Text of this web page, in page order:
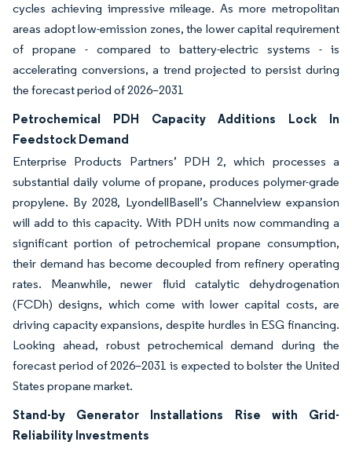
cycles achieving impressive mileage. As more metropolitan
areas adopt low-emission zones, the lower capital requirement
of propane - compared to battery-electric systems - is
accelerating conversions, a trend projected to persist during
the forecast period of 2026–2031
Petrochemical PDH Capacity Additions Lock In
Feedstock Demand
Enterprise Products Partners’ PDH 2, which processes a
substantial daily volume of propane, produces polymer-grade
propylene. By 2028, LyondellBasell’s Channelview expansion
will add to this capacity. With PDH units now commanding a
significant portion of petrochemical propane consumption,
their demand has become decoupled from refinery operating
rates. Meanwhile, newer fluid catalytic dehydrogenation
(FCDh) designs, which come with lower capital costs, are
driving capacity expansions, despite hurdles in ESG financing.
Looking ahead, robust petrochemical demand during the
forecast period of 2026–2031 is expected to bolster the United
States propane market.
Stand-by Generator Installations Rise with Grid-
Reliability Investments